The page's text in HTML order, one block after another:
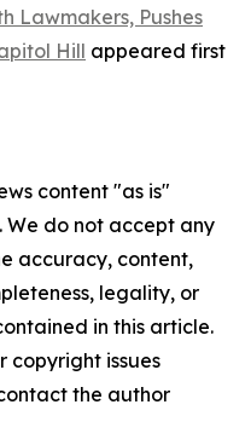
Lawmakers, Pushes
Hill appeared first
content "as is"
do not accept any
accuracy, content,
legality, or
in this article.
copyright issues
the author